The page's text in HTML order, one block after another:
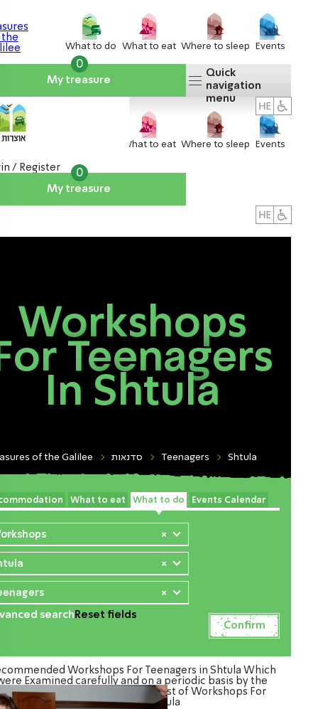
What to do What to eat Where to sleep Events
My treasure
0
Quick
navigation
menu
What to eat Where to sleep Events
My treasure
0
/ Register
Workshops
Teenagers
In Shtula
of the Galilee סדנאות Teenagers Shtula
What to eat What to do Events Calendar
×
×
×
search Reset fields
Workshops For Teenagers in Shtula Which
Examined carefully and on a periodic basis by the
Hagalil venture. Watch the list of Workshops For
Teenagers in Shtula